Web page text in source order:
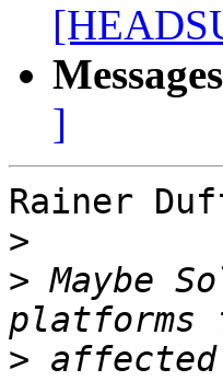
]
Rainer
>
> Maybe
>